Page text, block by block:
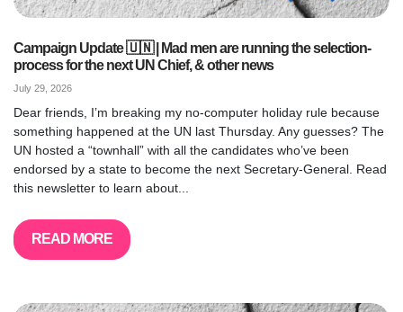
Campaign Update 🇺🇳 | Mad men are running the selection-
process for the next UN Chief, & other news
July 29, 2026
Dear friends, I’m breaking my no-computer holiday rule because
something happened at the UN last Thursday. Any guesses? The
UN hosted a “townhall” with all the candidates who’ve been
endorsed by a state to become the next Secretary-General. Read
this newsletter to learn about...
READ MORE